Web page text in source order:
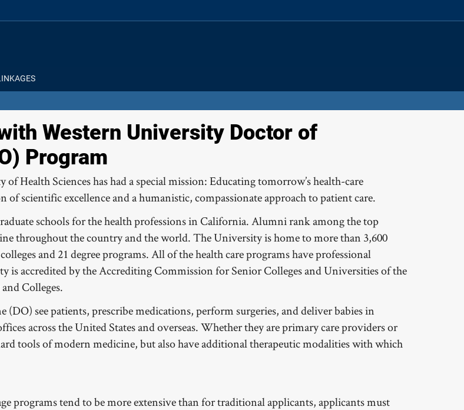
Site
Search
Western University Doctor of
Program
Health Sciences has had a special mission: Educating tomorrow’s health-care
scientific excellence and a humanistic, compassionate approach to patient care.
schools for the health professions in California. Alumni rank among the top
throughout the country and the world. The University is home to more than 3,600
and 21 degree programs. All of the health care programs have professional
is accredited by the Accrediting Commission for Senior Colleges and Universities of the
Colleges.
see patients, prescribe medications, perform surgeries, and deliver babies in
across the United States and overseas. Whether they are primary care providers or
tools of modern medicine, but also have additional therapeutic modalities with which
programs tend to be more extensive than for traditional applicants, applicants must